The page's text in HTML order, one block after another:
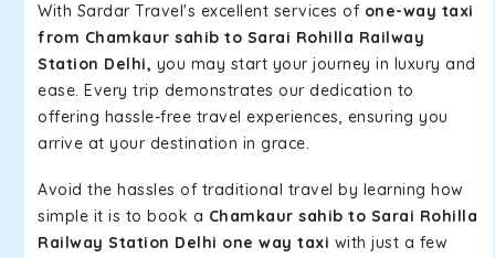
With Sardar Travel's excellent services of one-way taxi
from Chamkaur sahib to Sarai Rohilla Railway
Station Delhi, you may start your journey in luxury and
ease. Every trip demonstrates our dedication to
offering hassle-free travel experiences, ensuring you
arrive at your destination in grace.
Avoid the hassles of traditional travel by learning how
simple it is to book a Chamkaur sahib to Sarai Rohilla
Railway Station Delhi one way taxi with just a few